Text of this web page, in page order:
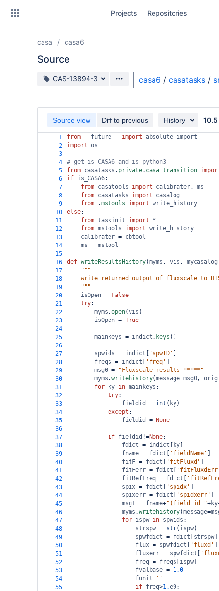
Projects Repositories
casa casa6
Source
Source branch
CAS-13894-3 casa6 / casatasks /
Source view Diff to previous History 10.5
1 from __future__ import absolute_import
2
import os
3
4
# get is_CASA6 and is_python3
5
from casatasks . private. casa_transition
6
if is_CASA6:
7
from casatools import calibrater, ms
8
from casatasks import
casalog
9
from .mstools import write_history
10
else:
11
from taskinit import
*
12
from mstools import write_history
13
calibrater = cbtool
14
ms = mstool
15
16
def writeResultsHistory(myms , vis , mycasalog
17
18
write returned output of fluxscale to
19
    """
20
isOpen =
False
21
try
22
myms .open(vis
23
isOpen = True
24
25
mainkeys = indict . keys ()
26
27
spwids = indict 'spwID'
28
freqs = indict 'freq'
29
msg0 =
"Fluxscale results *****"
30
myms .writehistory(message=msg0,
31
for ky in mainkeys
32
try
33
fieldid = int ( ky
34
except
35
fieldid =
None
36
37
if fieldid !=None:
38
fdict = indict ky
39
fname = fdict 'fieldName'
40
fitF = fdict 'fitFluxd'
41
fitFerr = fdict
42
fitRefFreq = fdict
43
spix = fdict 'spidx'
44
spixerr = fdict 'spidxerr'
45
msg1 = fname+"(field id="+ky
46
myms .writehistory(message=
47
for ispw in spwids
48
strspw = str( ispw
49
spwfdict = fdict strspw
50
flux = spwfdict 'fluxd'
51
fluxerr = spwfdict
52
freq = freqs ispw
53
fvalbase = 1.0
54
funit= ''
55
if freq>1.e9: